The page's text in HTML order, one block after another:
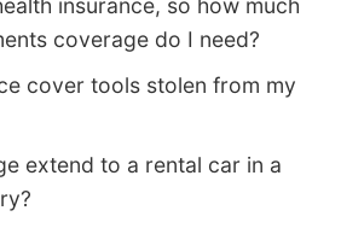
insurance, so how much
coverage do I need?
cover tools stolen from my
extend to a rental car in a